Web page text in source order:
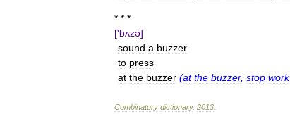
* * *
['bʌzə]
sound a buzzer
to press
at the buzzer (at the buzzer, stop work
Combinatory dictionary. 2013